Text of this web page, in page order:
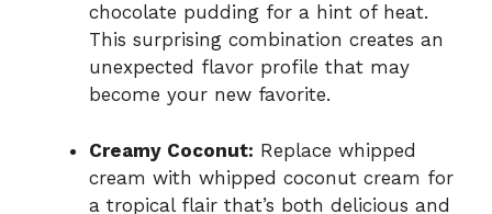
chocolate pudding for a hint of heat.
This surprising combination creates an
unexpected flavor profile that may
become your new favorite.
Creamy Coconut: Replace whipped
cream with whipped coconut cream for
a tropical flair that’s both delicious and